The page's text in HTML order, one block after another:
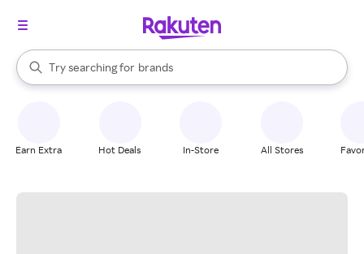
Search Rakuten
Try searching for
stores
brands
groceries
When autocomplete results are available, use the up and down
Earn Extra Hot Deals In-Store All Stores